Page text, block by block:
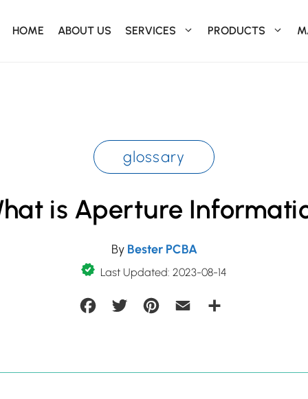
HOME ABOUT US SERVICES PRODUCTS
glossary
is Aperture
By Bester PCBA
Last Updated: 2023-08-14
FacebookTwitter Pinterest Email